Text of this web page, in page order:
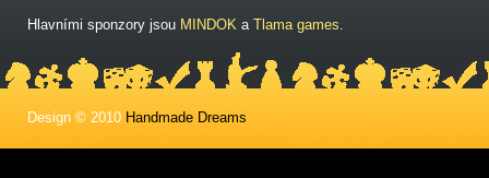
Hlavními sponzory jsou MINDOK a Tlama games.
Design © 2010 Handmade Dreams